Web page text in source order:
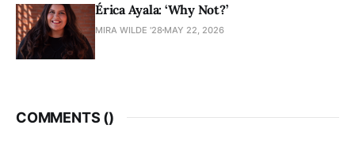
Érica Ayala: ‘Why Not?’
MIRA WILDE '28 MAY 22, 2026
COMMENTS ()